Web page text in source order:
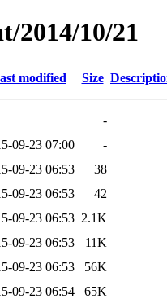
2014/10/21
modified Size
-
09-23 07:00
-
09-23 06:53
38
09-23 06:53
42
09-23 06:53 2.1K
09-23 06:53
11K
09-23 06:53
56K
09-23 06:54
65K